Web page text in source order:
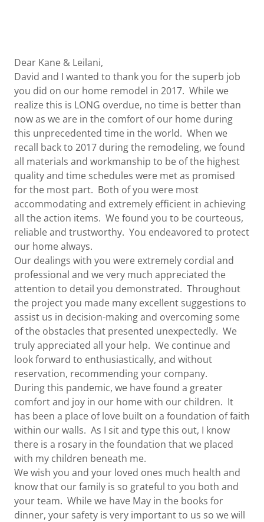
Dear Kane & Leilani,
David and I wanted to thank you for the superb job
you did on our home remodel in 2017. While we
realize this is LONG overdue, no time is better than
now as we are in the comfort of our home during
this unprecedented time in the world. When we
recall back to 2017 during the remodeling, we found
all materials and workmanship to be of the highest
quality and time schedules were met as promised
for the most part. Both of you were most
accommodating and extremely efficient in achieving
all the action items. We found you to be courteous,
reliable and trustworthy. You endeavored to protect
our home always.
Our dealings with you were extremely cordial and
professional and we very much appreciated the
attention to detail you demonstrated. Throughout
the project you made many excellent suggestions to
assist us in decision-making and overcoming some
of the obstacles that presented unexpectedly. We
truly appreciated all your help. We continue and
look forward to enthusiastically, and without
reservation, recommending your company.
During this pandemic, we have found a greater
comfort and joy in our home with our children. It
has been a place of love built on a foundation of faith
within our walls. As I sit and type this out, I know
there is a rosary in the foundation that we placed
with my children beneath me.
We wish you and your loved ones much health and
know that our family is so grateful to you both and
your team. While we have May in the books for
dinner, your safety is very important to us so we will